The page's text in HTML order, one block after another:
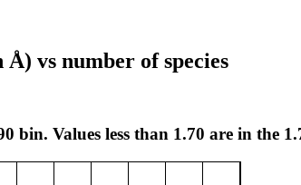
vs number of species
bin. Values less than 1.70 are in the